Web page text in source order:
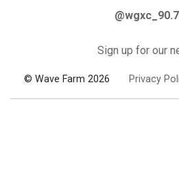
Sign up for our
© Wave Farm 2026 Privacy